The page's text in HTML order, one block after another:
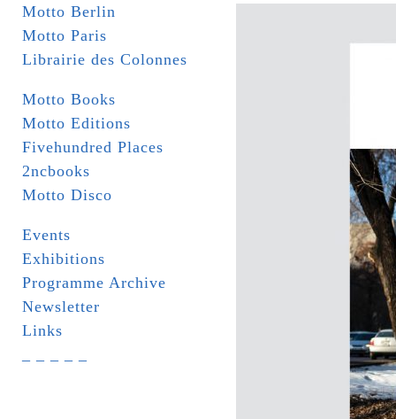
Motto Berlin
Motto Paris
Librairie des Colonnes
Motto Books
Motto Editions
Fivehundred Places
2ncbooks
Motto Disco
Events
Exhibitions
Programme Archive
Newsletter
Links